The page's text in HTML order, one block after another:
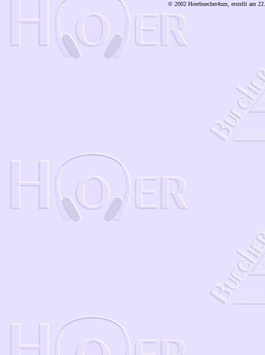
© 2002 Hoerbuecher4um, erstellt am